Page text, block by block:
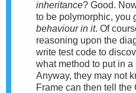
inheritance? Good.
to be polymorphic, you
behaviour in it. Of
reasoning upon the
write test code to
what method to put in a
Anyway, they may not
Frame can then tell the